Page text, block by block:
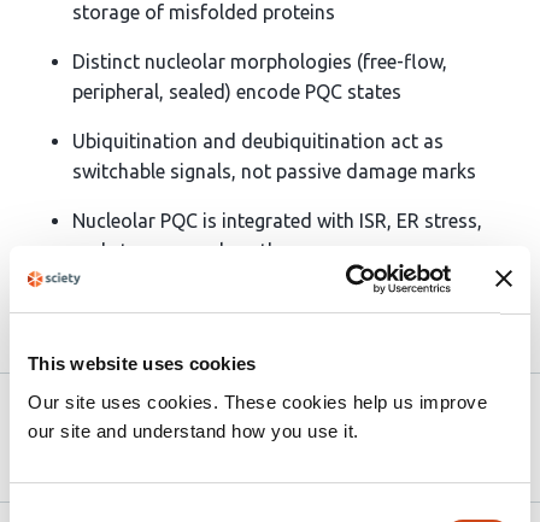
This website uses cookies
Our site uses cookies. These cookies help us improve
our site and understand how you use it.
storage of misfolded proteins
Distinct nucleolar morphologies (free-flow,
peripheral, sealed) encode PQC states
Ubiquitination and deubiquitination act as
switchable signals, not passive damage marks
Nucleolar PQC is integrated with ISR, ER stress,
and stress granule pathways
Version published to
10.1101/2025.10.04.680426 on bioRxiv
Oct 6,